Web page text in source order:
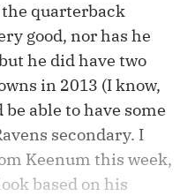
quarterback
good, nor has he
he did have two
in 2013 (I know,
able to have some
secondary. I
Keenum this week,
based on his